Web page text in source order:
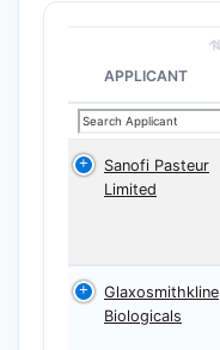
APPLICANT
Sanofi Pasteur
Limited
Glaxosmithkline
Biologicals